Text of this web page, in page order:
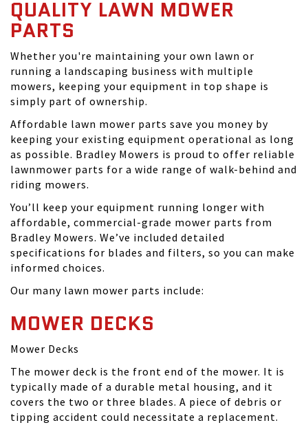
QUALITY LAWN MOWER
PARTS
Whether you're maintaining your own lawn or
running a landscaping business with multiple
mowers, keeping your equipment in top shape is
simply part of ownership.
Affordable lawn mower parts save you money by
keeping your existing equipment operational as long
as possible. Bradley Mowers is proud to offer reliable
lawnmower parts for a wide range of walk-behind and
riding mowers.
You’ll keep your equipment running longer with
affordable, commercial-grade mower parts from
Bradley Mowers. We’ve included detailed
specifications for blades and filters, so you can make
informed choices.
Our many lawn mower parts include:
MOWER DECKS
Mower Decks
The mower deck is the front end of the mower. It is
typically made of a durable metal housing, and it
covers the two or three blades. A piece of debris or
tipping accident could necessitate a replacement.